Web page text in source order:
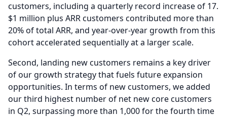
customers, including a quarterly record increase of 17.
$1 million plus ARR customers contributed more than
20% of total ARR, and year-over-year growth from this
cohort accelerated sequentially at a larger scale.
Second, landing new customers remains a key driver
of our growth strategy that fuels future expansion
opportunities. In terms of new customers, we added
our third highest number of net new core customers
in Q2, surpassing more than 1,000 for the fourth time